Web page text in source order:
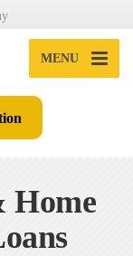
MENU
Home